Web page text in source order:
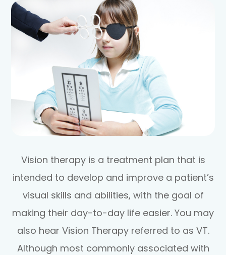
Vision therapy is a treatment plan that is
intended to develop and improve a patient’s
visual skills and abilities, with the goal of
making their day-to-day life easier. You may
also hear Vision Therapy referred to as VT.
Although most commonly associated with